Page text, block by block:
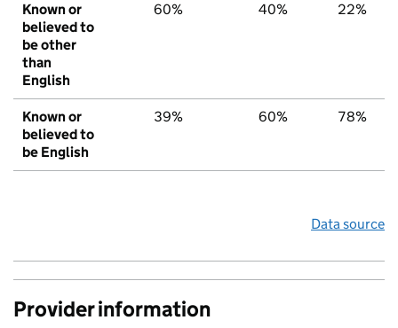
Known or
believed to
be other
than
English
60% 40% 22%
Known or
believed to
be English
39% 60% 78%
Data source
Provider information